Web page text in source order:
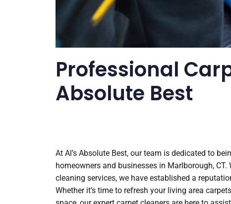
Professional
Absolute Best
At Al’s Absolute Best, our team is dedicated to
homeowners and businesses in Marlborough,
cleaning services, we have established a
Whether it’s time to refresh your living area